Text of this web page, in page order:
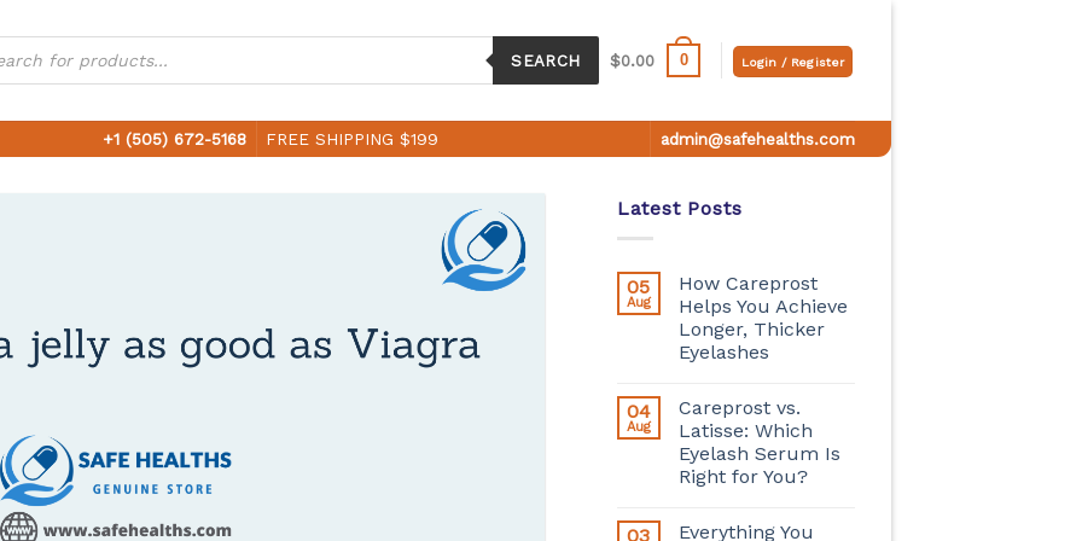
SEARCH $0.00 0 Login / Register
+1 (505) 672-5168 FREE SHIPPING $199 admin@safehealths.com
Latest Posts
05
Aug
How Careprost
Helps You Achieve
Longer, Thicker
Eyelashes
04
Aug
Careprost vs.
Latisse: Which
Eyelash Serum Is
Right for You?
03
Everything You